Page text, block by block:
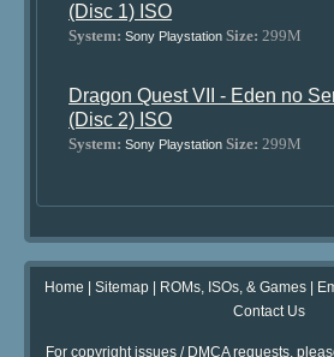
(Disc 1) ISO
System: Sony Playstation Size: 299M
Dragon Quest VII - Eden no
(Disc 2) ISO
System: Sony Playstation Size: 299M
Home | Sitemap| ROMs, ISOs, & Games|
Contact Us
For copyright issues / DMCA requests,